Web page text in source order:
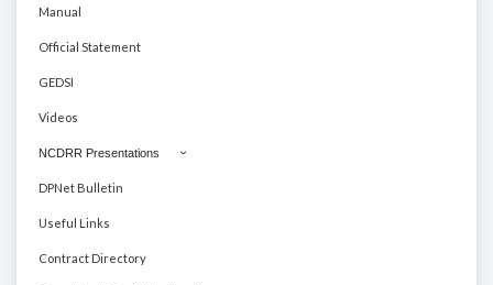
Manual
Official Statement
GEDSI
Videos
NCDRR Presentations
DPNet Bulletin
Useful Links
Contract Directory